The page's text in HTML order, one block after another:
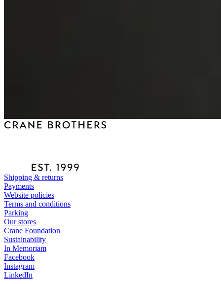
Shipping & returns
Payments
Website policies
Terms and conditions
Parking
Our stores
Crane Foundation
Sustainability
In Memoriam
Facebook
Instagram
LinkedIn